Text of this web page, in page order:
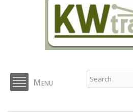
KW Trams
Menu